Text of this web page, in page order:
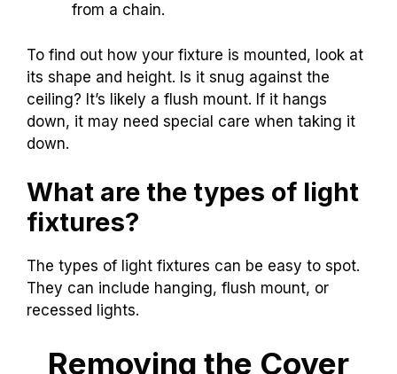
from a chain.
To find out how your fixture is mounted, look at
its shape and height. Is it snug against the
ceiling? It’s likely a flush mount. If it hangs
down, it may need special care when taking it
down.
What are the types of light
fixtures?
The types of light fixtures can be easy to spot.
They can include hanging, flush mount, or
recessed lights.
Removing the Cover